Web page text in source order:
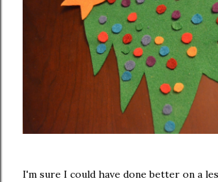
I'm sure I could have done better on a